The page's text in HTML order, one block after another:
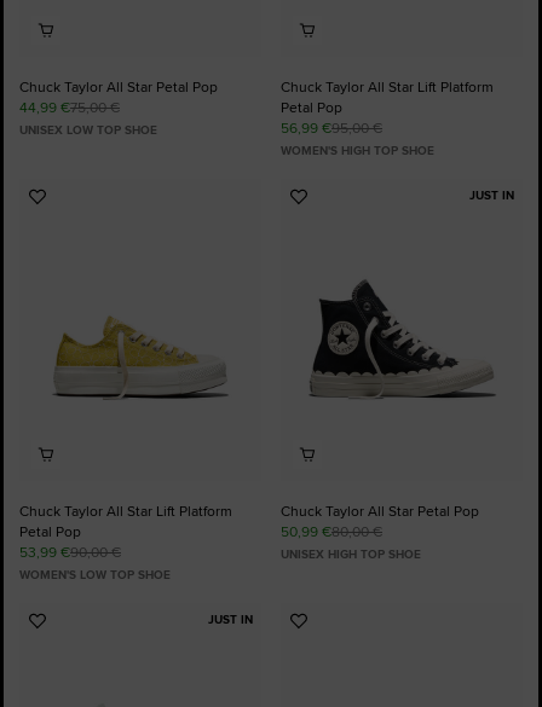
Chuck Taylor All Star Petal Pop
44,99 €75,00 €
UNISEX LOW TOP SHOE
Chuck Taylor All Star Lift Platform
Petal Pop
56,99 €95,00 €
WOMEN'S HIGH TOP SHOE
Add
Chuck Taylor All Star Lift Platform
Petal Pop
53,99 €90,00 €
WOMEN'S LOW TOP SHOE
JUST IN
Add
Chuck Taylor All Star Petal Pop
50,99 €80,00 €
UNISEX HIGH TOP SHOE
JUST IN
Add
Add